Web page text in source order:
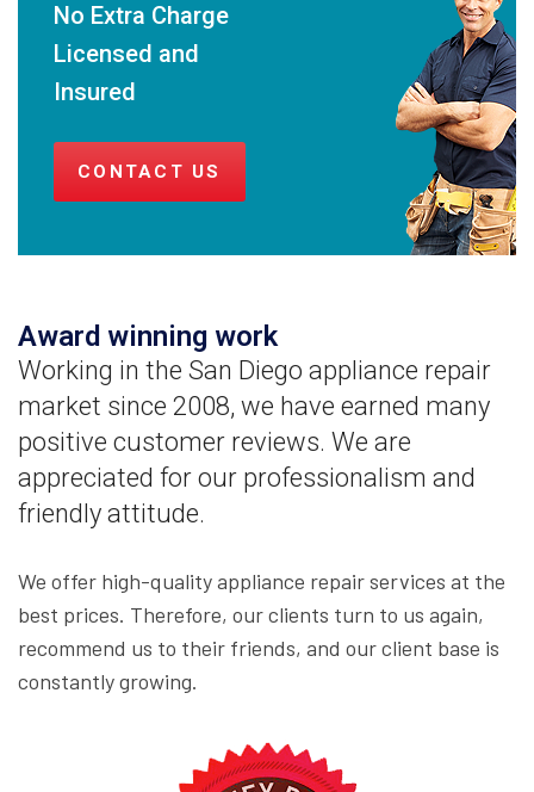
No Extra Charge
Licensed and
Insured
CONTACT US
Award winning work
Working in the San Diego appliance repair
market since 2008, we have earned many
positive customer reviews. We are
appreciated for our professionalism and
friendly attitude.
We offer high-quality appliance repair services at the
best prices. Therefore, our clients turn to us again,
recommend us to their friends, and our client base is
constantly growing.